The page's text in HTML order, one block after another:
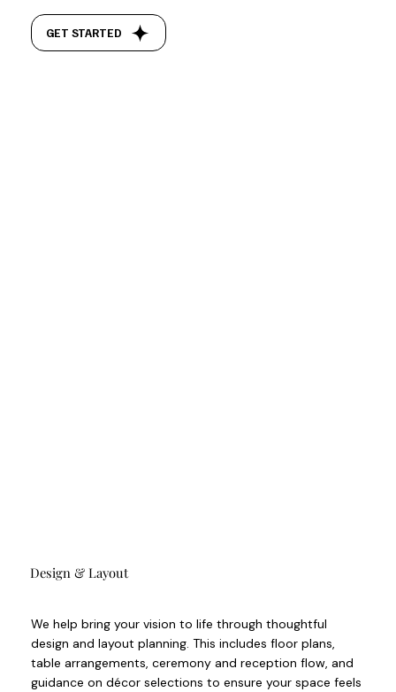
GET STARTED
Design & Layout
We help bring your vision to life through thoughtful
design and layout planning. This includes floor plans,
table arrangements, ceremony and reception flow, and
guidance on décor selections to ensure your space feels